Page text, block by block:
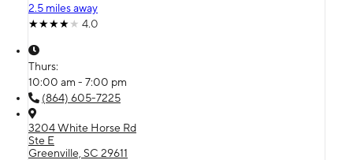
2.5 miles away
4.0
Thurs:
10:00 am - 7:00 pm
(864) 605-7225
3204 White Horse Rd
Ste E
Greenville, SC 29611